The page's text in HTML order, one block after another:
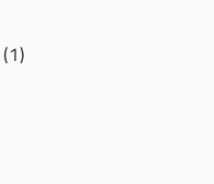
(1)